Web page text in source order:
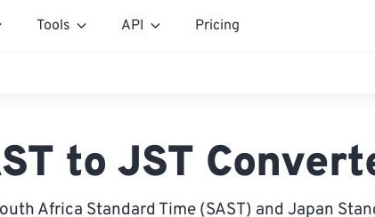
Tools API Pricing
to JST
Africa Standard Time (SAST) and Japan